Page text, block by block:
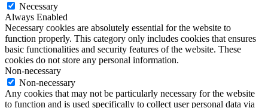
Necessary
Always Enabled
Necessary cookies are absolutely essential for the website to
function properly. This category only includes cookies that ensures
basic functionalities and security features of the website. These
cookies do not store any personal information.
Non-necessary
Non-necessary
Any cookies that may not be particularly necessary for the website
to function and is used specifically to collect user personal data via